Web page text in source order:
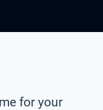
for your